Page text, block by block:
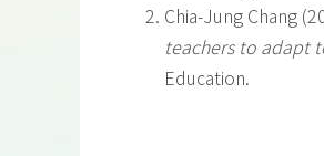
Chia-Jung Chang
teachers to adapt
Education.